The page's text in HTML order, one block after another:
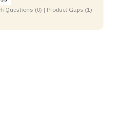
Questions (0) | Product Gaps (1)